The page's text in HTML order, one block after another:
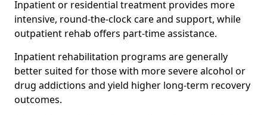
Inpatient or residential treatment provides more
intensive, round-the-clock care and support, while
outpatient rehab offers part-time assistance.
Inpatient rehabilitation programs are generally
better suited for those with more severe alcohol or
drug addictions and yield higher long-term recovery
outcomes.